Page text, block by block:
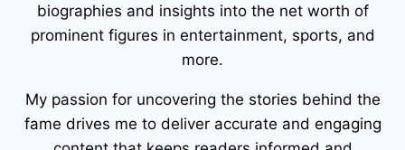
biographies and insights into the net worth of
prominent figures in entertainment, sports, and
more.
My passion for uncovering the stories behind the
fame drives me to deliver accurate and engaging